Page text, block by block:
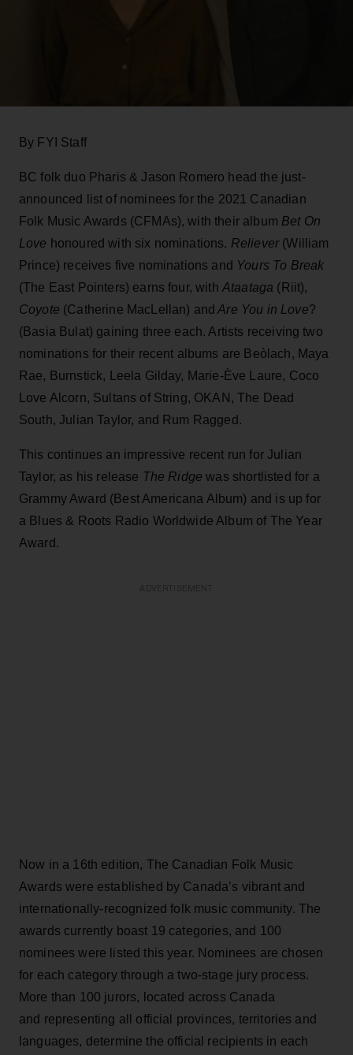
By FYI Staff
BC folk duo Pharis & Jason Romero head the just-
announced list of nominees for the 2021 Canadian
Folk Music Awards (CFMAs), with their album Bet On
Love honoured with six nominations. Reliever(William
Prince) receives five nominations and Yours To Break
(The East Pointers) earns four, with Ataataga (Riit),
Coyote (Catherine MacLellan) and Are You in Love?
(Basia Bulat) gaining three each. Artists receiving two
nominations for their recent albums are Beòlach, Maya
Rae, Burnstick, Leela Gilday, Marie-Ève Laure, Coco
Love Alcorn, Sultans of String, OKAN, The Dead
South, Julian Taylor, and Rum Ragged.
This continues an impressive recent run for Julian
Taylor, as his release The Ridge was shortlisted for a
Grammy Award (Best Americana Album) and is up for
a Blues & Roots Radio Worldwide Album of The Year
Award.
Now in a 16th edition, The Canadian Folk Music
Awards were established by Canada’s vibrant and
internationally-recognized folk music community. The
awards currently boast 19 categories, and 100
nominees were listed this year. Nominees are chosen
for each category through a two-stage jury process.
More than 100 jurors, located across Canada
and representing all official provinces, territories and
languages, determine the official recipients in each